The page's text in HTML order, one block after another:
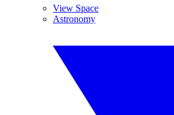
View Space
Astronomy